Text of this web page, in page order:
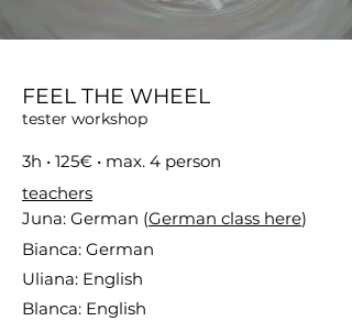
FEEL THE WHEEL
tester workshop
3h • 125€ • max. 4 person
teachers
Juna: German (German class here)
Bianca: German
Uliana: English
Blanca: English